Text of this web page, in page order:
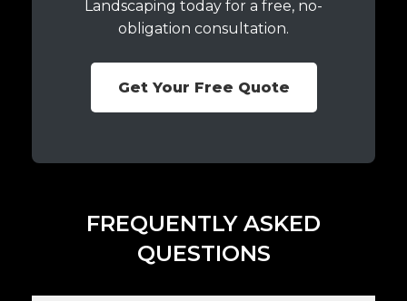
Landscaping today for a free, no-
obligation consultation.
Get Your Free Quote
FREQUENTLY ASKED
QUESTIONS